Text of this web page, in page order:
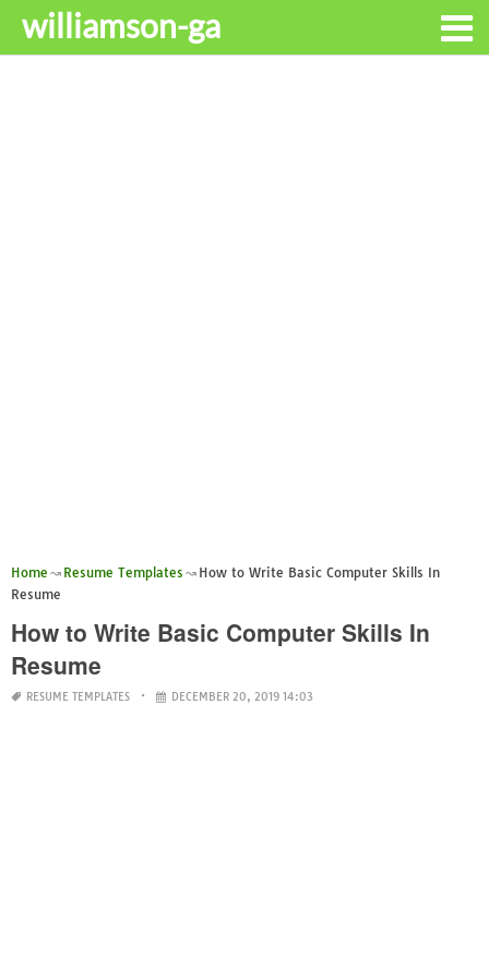
williamson-ga
Home Resume Templates
How to Write Basic Computer Skills In
Resume
How to Write Basic Computer Skills In
Resume
RESUME TEMPLATES DECEMBER 20, 2019 14:03